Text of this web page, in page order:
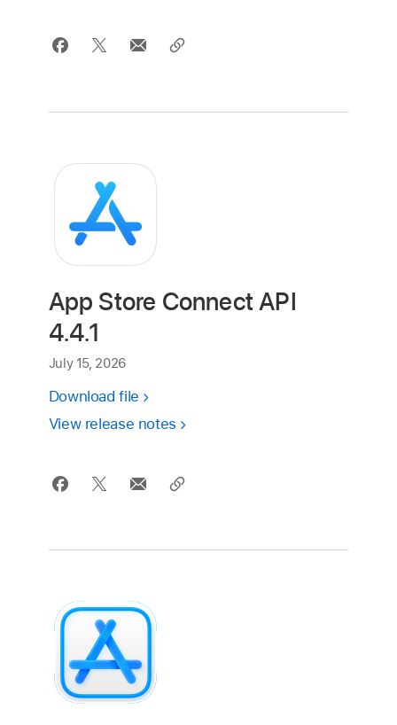
App Store Connect API
4.4.1
July 15, 2026
Download file
View release notes